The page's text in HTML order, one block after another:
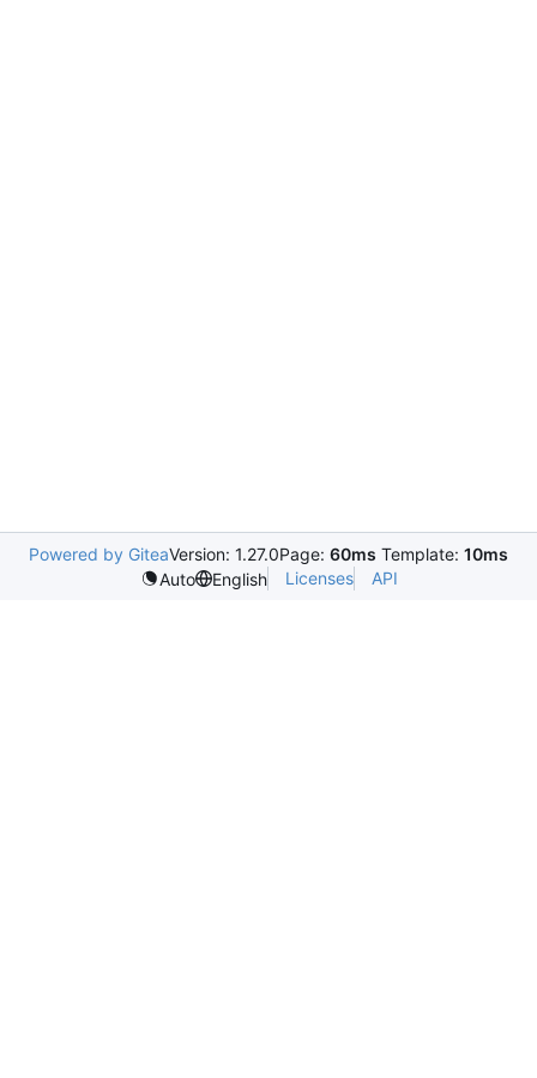
Powered by GiteaVersion: 1.27.0Page: 60ms Template: 10ms
Auto
English Licenses API